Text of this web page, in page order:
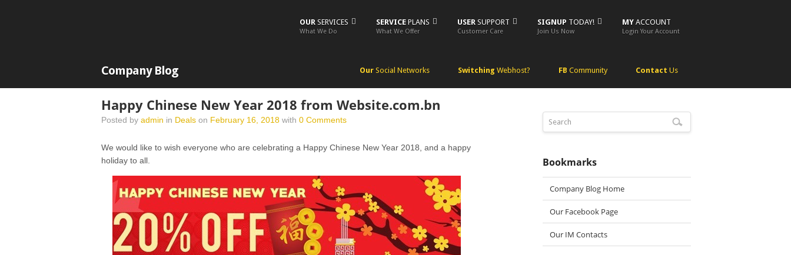
OUR SERVICES
What We Do
SERVICE PLANS
What We Offer
USER SUPPORT
Customer Care
SIGNUP TODAY!
Join Us Now
MY ACCOUNT
Login Your Account
Company Blog Our Social Networks Switching Webhost? FB Community Contact Us
Happy Chinese New Year 2018 from Website.com.bn
Posted by admin in Deals on February 16, 2018 with 0 Comments
We would like to wish everyone who are celebrating a Happy Chinese New Year 2018, and a happy
holiday to all.
Bookmarks
Company Blog Home
Our Facebook Page
Our IM Contacts